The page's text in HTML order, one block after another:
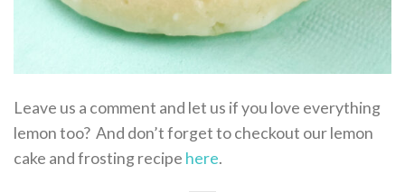
Leave us a comment and let us if you love everything
lemon too? And don’t forget to checkout our lemon
cake and frosting recipe here.